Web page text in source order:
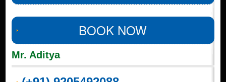
BOOK NOW
Mr. Aditya